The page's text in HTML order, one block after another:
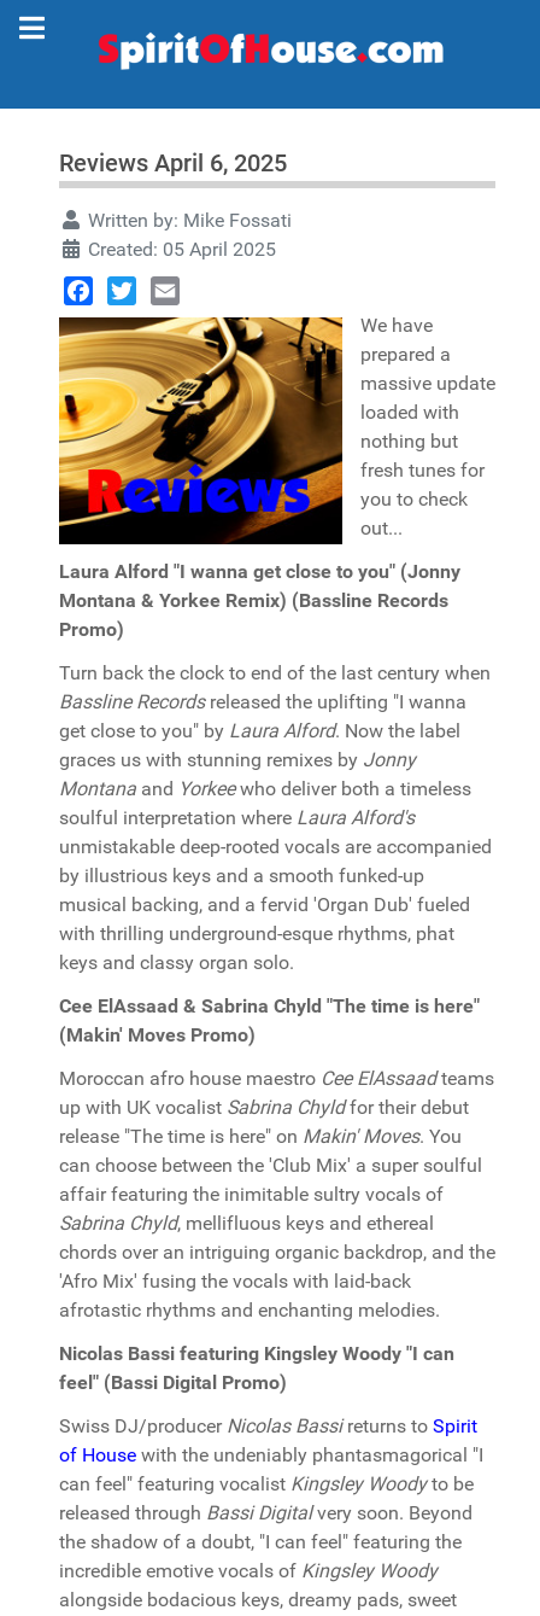
Reviews April 6, 2025
Written by: Mike Fossati
Created: 05 April 2025
Facebook
TwitterEmail
We have
prepared a
massive update
loaded with
nothing but
fresh tunes for
you to check
out...
Laura Alford "I wanna get close to you" (Jonny
Montana & Yorkee Remix) (Bassline Records
Promo)
Turn back the clock to end of the last century when
Bassline Recordsreleased the uplifting "I wanna
get close to you" by Laura Alford. Now the label
graces us with stunning remixes by Jonny
Montana and Yorkeewho deliver both a timeless
soulful interpretation where Laura Alford's
unmistakable deep-rooted vocals are accompanied
by illustrious keys and a smooth funked-up
musical backing, and a fervid 'Organ Dub' fueled
with thrilling underground-esque rhythms, phat
keys and classy organ solo.
Cee ElAssaad & Sabrina Chyld "The time is here"
(Makin' Moves Promo)
Moroccan afro house maestro Cee ElAssaadteams
up with UK vocalist Sabrina Chyldfor their debut
release "The time is here" on Makin' Moves. You
can choose between the 'Club Mix' a super soulful
affair featuring the inimitable sultry vocals of
Sabrina Chyld, mellifluous keys and ethereal
chords over an intriguing organic backdrop, and the
'Afro Mix' fusing the vocals with laid-back
afrotastic rhythms and enchanting melodies.
Nicolas Bassi featuring Kingsley Woody "I can
feel" (Bassi Digital Promo)
Swiss DJ/producer Nicolas Bassireturns to Spirit
of House with the undeniably phantasmagorical "I
can feel" featuring vocalist Kingsley Woodyto be
released through Bassi Digitalvery soon. Beyond
the shadow of a doubt, "I can feel" featuring the
incredible emotive vocals of Kingsley Woody
alongside bodacious keys, dreamy pads, sweet